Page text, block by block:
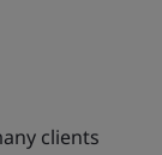
clients